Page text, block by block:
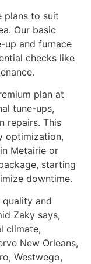
plans to suit
Our basic
up and furnace
checks like
plan at
tune-ups,
repairs. This
optimization,
Metairie or
starting
downtime.
and
Zaky says,
climate,
New Orleans,
Westwego,